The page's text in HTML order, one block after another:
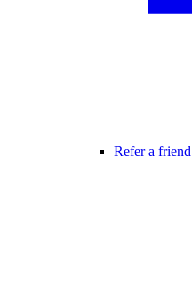
Refer a friend